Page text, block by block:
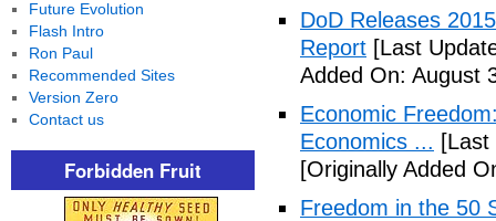
DoD Releases
Report [Last
Added On: August
Economic
Economics ...
[Originally Added
Freedom in the 50
Future Evolution
Flash Intro
Ron Paul
Recommended Sites
Version Zero
Contact us
Forbidden Fruit